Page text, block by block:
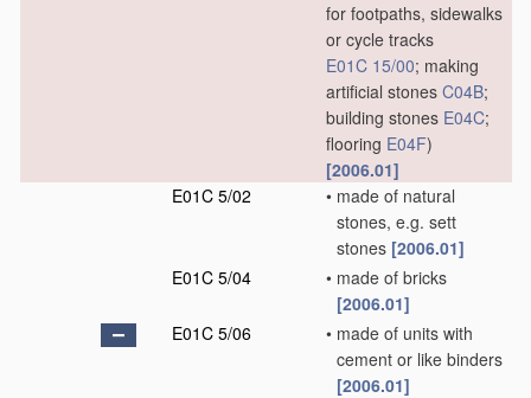
for footpaths, sidewalks
or cycle tracks
E01C 15/00; making
artificial stones C04B;
building stones E04C;
flooring E04F)
[2006.01]
E01C 5/02
• made of natural
stones, e.g. sett
stones [2006.01]
E01C 5/04
• made of bricks
[2006.01]
E01C 5/06
• made of units with
cement or like binders
[2006.01]